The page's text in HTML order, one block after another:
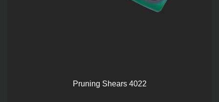
Pruning Shears 4022